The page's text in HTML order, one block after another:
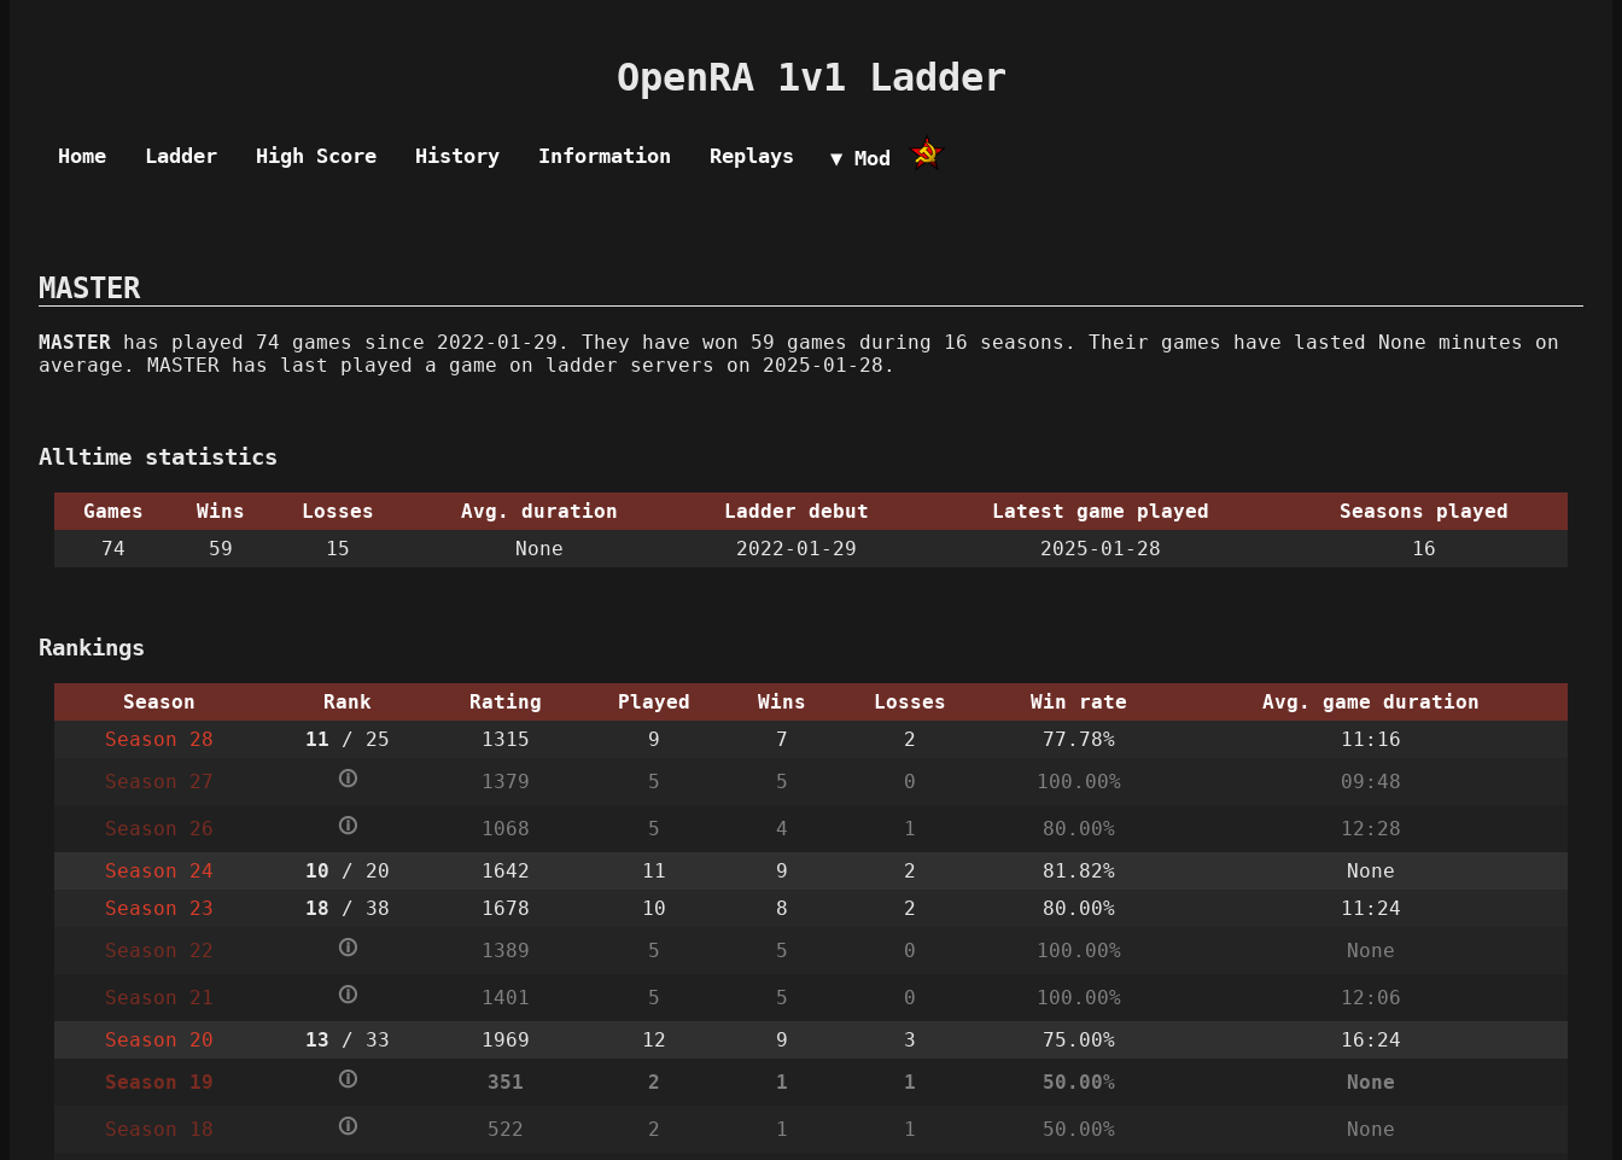
OpenRA 1v1 Ladder
Home Ladder High Score History Information Replays ▼ Mod
MASTER
MASTER has played 74 games since 2022-01-29. They have won 59 games during 16 seasons. Their games have lasted None minutes on
average. MASTER has last played a game on ladder servers on 2025-01-28.
Alltime statistics
Games Wins Losses Avg. duration Ladder debut Latest game played
Seasons played
74
59 15 None 2022-01-29 2025-01-28 16
Rankings
Season Rank Rating Played Wins Losses Win rate
Avg. game duration
Season 28
11 / 25 1315 9 7 2 77.78%
11:16
Season 27
🛈 1379 5 5 0 100.00% 09:48
Season 26 🛈 1068 5 4 1 80.00%
12:28
Season 24
10 / 20 1642 11 9 2 81.82%
None
Season 23
18 / 38 1678 10 8 2 80.00%
11:24
Season 22
🛈 1389 5 5 0 100.00% None
Season 21 🛈 1401 5 5 0 100.00%
12:06
Season 20
13 / 33 1969 12 9 3 75.00%
16:24
Season 19
🛈 351 2 1 1 50.00% None
Season 18 🛈 522 2 1 1 50.00% None